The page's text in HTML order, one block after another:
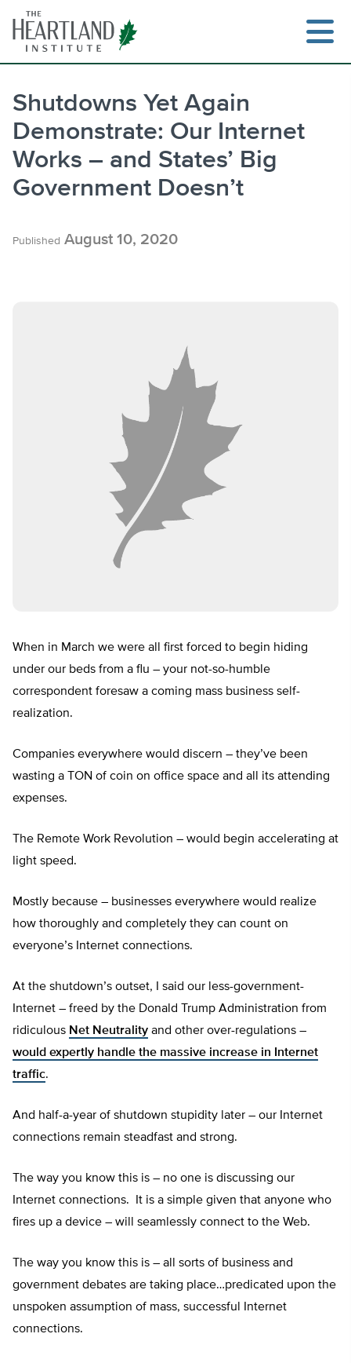
content
Shutdowns Yet Again
Demonstrate: Our Internet
Works – and States’ Big
Government Doesn’t
Published August 10, 2020
When in March we were all first forced to begin hiding
under our beds from a flu – your not-so-humble
correspondent foresaw a coming mass business self-
realization.
Companies everywhere would discern – they’ve been
wasting a TON of coin on office space and all its attending
expenses.
The Remote Work Revolution – would begin accelerating at
light speed.
Mostly because – businesses everywhere would realize
how thoroughly and completely they can count on
everyone’s Internet connections.
At the shutdown’s outset, I said our less-government-
Internet – freed by the Donald Trump Administration from
ridiculous Net Neutrality and other over-regulations –
would expertly handle the massive increase in Internet
traffic.
And half-a-year of shutdown stupidity later – our Internet
connections remain steadfast and strong.
The way you know this is – no one is discussing our
Internet connections. It is a simple given that anyone who
fires up a device – will seamlessly connect to the Web.
The way you know this is – all sorts of business and
government debates are taking place…predicated upon the
unspoken assumption of mass, successful Internet
connections.